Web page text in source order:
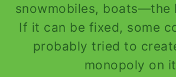
snowmobiles, boats—the
If it can be fixed, some
probably tried to
monopoly on